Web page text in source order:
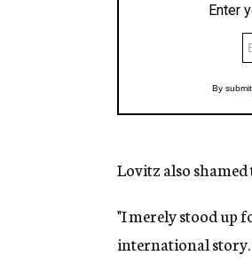
Lovitz also
"I merely stood up
international story.